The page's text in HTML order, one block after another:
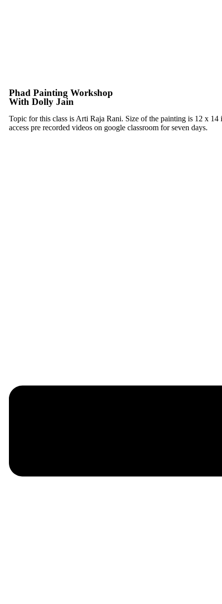
Phad Painting Workshop
With Dolly Jain
Topic for this class is Arti Raja Rani. Size of the painting is 12 x 14
access pre recorded videos on google classroom for seven days.